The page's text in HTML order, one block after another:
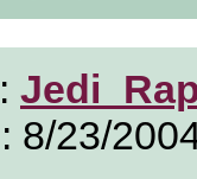
:
: 8/23/